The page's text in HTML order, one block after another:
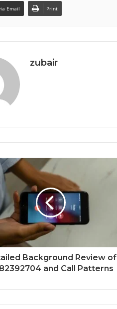
Email Print
zubair
Background Review of
and Call Patterns